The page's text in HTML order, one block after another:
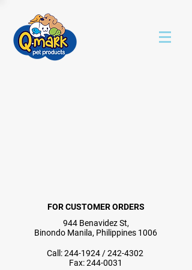
944 Benavidez St,
Binondo Manila, Philippines 1006
FOR CUSTOMER ORDERS
Call:244-1924/242-4302
Fax:244-0031